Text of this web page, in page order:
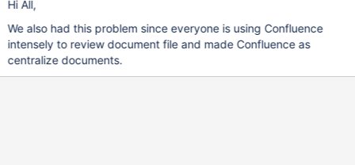
Hi All,
We also had this problem since everyone is using Confluence
intensely to review document file and made Confluence as
centralize documents.